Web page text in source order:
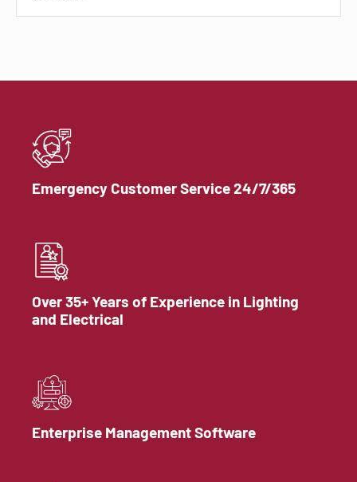
Emergency Customer Service 24/7/365
Over 35+ Years of Experience in Lighting
and Electrical
Enterprise Management Software